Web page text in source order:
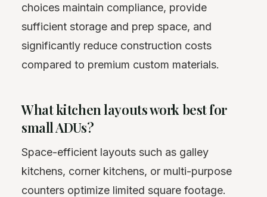
choices maintain compliance, provide
sufficient storage and prep space, and
significantly reduce construction costs
compared to premium custom materials.
What kitchen layouts work best for
small ADUs?
Space-efficient layouts such as galley
kitchens, corner kitchens, or multi-purpose
counters optimize limited square footage.